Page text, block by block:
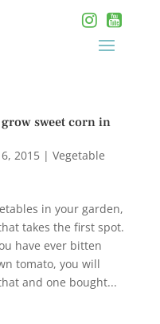
sweet corn in
2015| Vegetable
in your garden,
takes the first spot.
have ever bitten
tomato, you will
and one bought...